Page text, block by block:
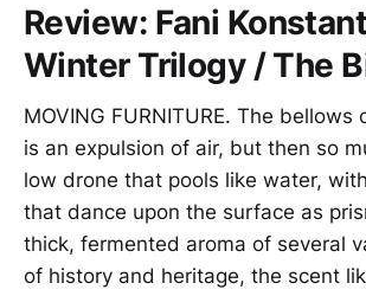
Review: Fani
Winter Trilogy / The
MOVING FURNITURE. The bellows
is an expulsion of air, but then so
low drone that pools like water,
that dance upon the surface as
thick, fermented aroma of several
of history and heritage, the scent